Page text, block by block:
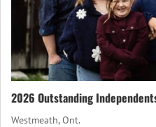
2026 Outstanding
Westmeath, Ont.